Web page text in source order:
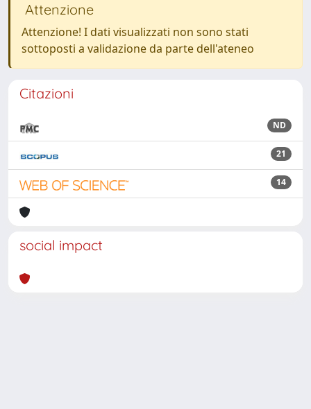
Attenzione
Attenzione! I dati visualizzati non sono stati
sottoposti a validazione da parte dell'ateneo
Citazioni
ND
21
14
social impact